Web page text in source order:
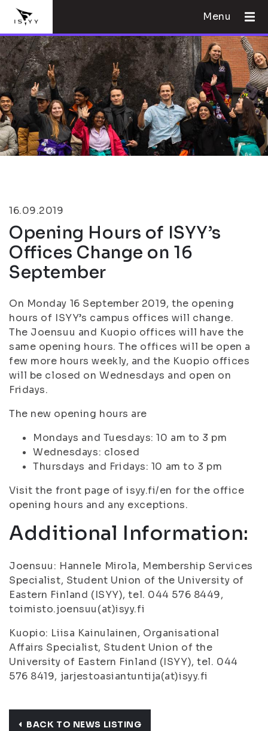
Menu
16.09.2019
Opening Hours of ISYY’s
Offices Change on 16
September
On Monday 16 September 2019, the opening
hours of ISYY’s campus offices will change.
The Joensuu and Kuopio offices will have the
same opening hours. The offices will be open a
few more hours weekly, and the Kuopio offices
will be closed on Wednesdays and open on
Fridays.
The new opening hours are
Mondays and Tuesdays: 10 am to 3 pm
Wednesdays: closed
Thursdays and Fridays: 10 am to 3 pm
Visit the front page of isyy.fi/en for the office
opening hours and any exceptions.
Additional Information:
Joensuu: Hannele Mirola, Membership Services
Specialist, Student Union of the University of
Eastern Finland (ISYY), tel. 044 576 8449,
toimisto.joensuu(at)isyy.fi
Kuopio: Liisa Kainulainen, Organisational
Affairs Specialist, Student Union of the
University of Eastern Finland (ISYY), tel. 044
576 8419, jarjestoasiantuntija(at)isyy.fi
BACK TO NEWS LISTING